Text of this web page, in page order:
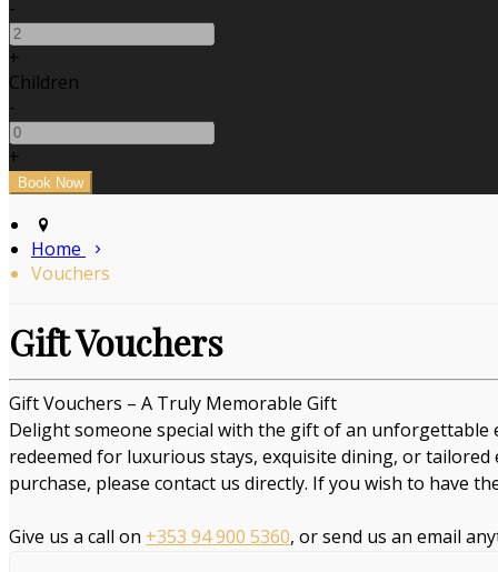
-
+
Children
-
+
Home
Vouchers
Gift Vouchers
Gift Vouchers – A Truly Memorable Gift
Delight someone special with the gift of an unforgettable
redeemed for luxurious stays, exquisite dining, or
purchase, please contact us directly. If you wish to have
Give us a call on +353 94 900 5360, or send us an email